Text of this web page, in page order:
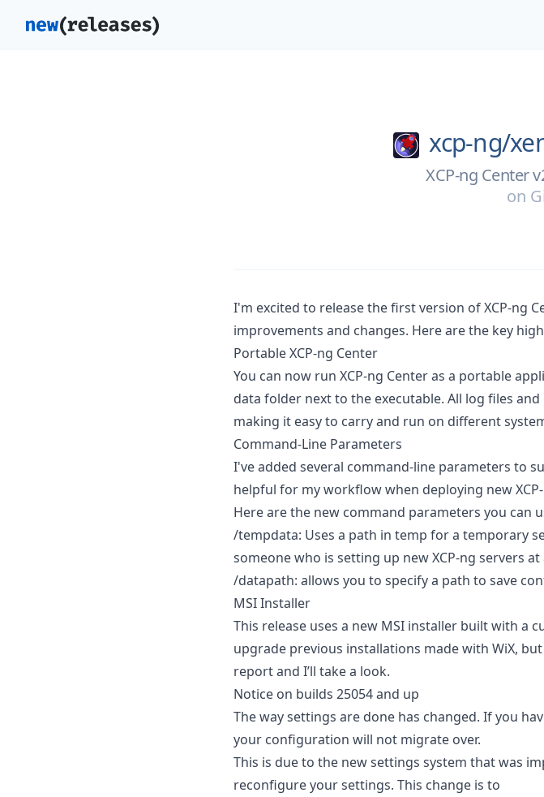
xcp-ng/
XCP-ng Center
on
I'm excited to release the first version of XCP-ng
improvements and changes. Here are the key
Portable XCP-ng Center
You can now run XCP-ng Center as a portable
data folder next to the executable. All log files
making it easy to carry and run on different
Command-Line Parameters
I've added several command-line parameters to
helpful for my workflow when deploying new
Here are the new command parameters you can
/tempdata: Uses a path in temp for a temporary
someone who is setting up new XCP-ng servers
/datapath: allows you to specify a path to save
MSI Installer
This release uses a new MSI installer built with a
upgrade previous installations made with WiX,
report and I’ll take a look.
Notice on builds 25054 and up
The way settings are done has changed. If you
your configuration will not migrate over.
This is due to the new settings system that was
reconfigure your settings. This change is to